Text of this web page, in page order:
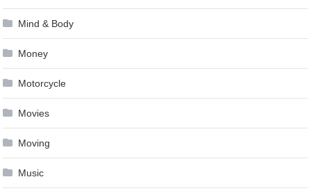
Mind & Body
Money
Motorcycle
Movies
Moving
Music